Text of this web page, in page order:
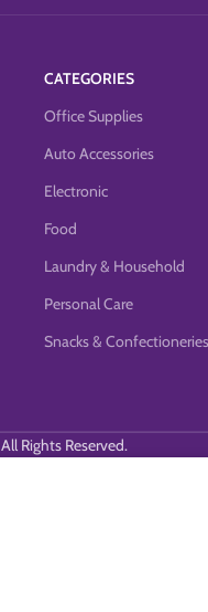
CATEGORIES
Office Supplies
Auto Accessories
Electronic
Food
Laundry & Household
Personal Care
Snacks & Confectioneries
All Rights Reserved.